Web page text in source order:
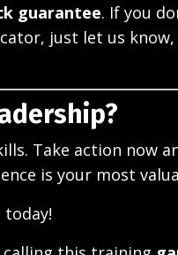
guarantee. If you
just let us
Take action now
is your most